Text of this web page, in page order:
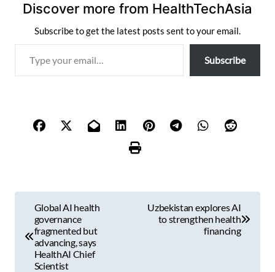
Discover more from HealthTechAsia
Subscribe to get the latest posts sent to your email.
Subscribe
Global AI health
governance
fragmented but
advancing, says
HealthAI Chief
Scientist
Uzbekistan explores AI
to strengthen health
financing